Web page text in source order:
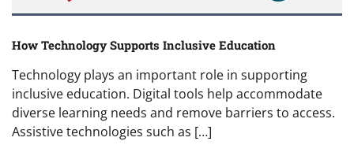
How Technology Supports Inclusive Education
Technology plays an important role in supporting
inclusive education. Digital tools help accommodate
diverse learning needs and remove barriers to access.
Assistive technologies such as […]